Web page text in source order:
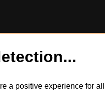
a positive experience for